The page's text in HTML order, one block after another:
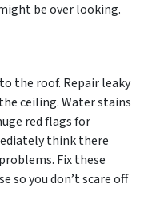
be over looking.
the roof. Repair leaky
ceiling. Water stains
red flags for
think there
Fix these
so you don’t scare off